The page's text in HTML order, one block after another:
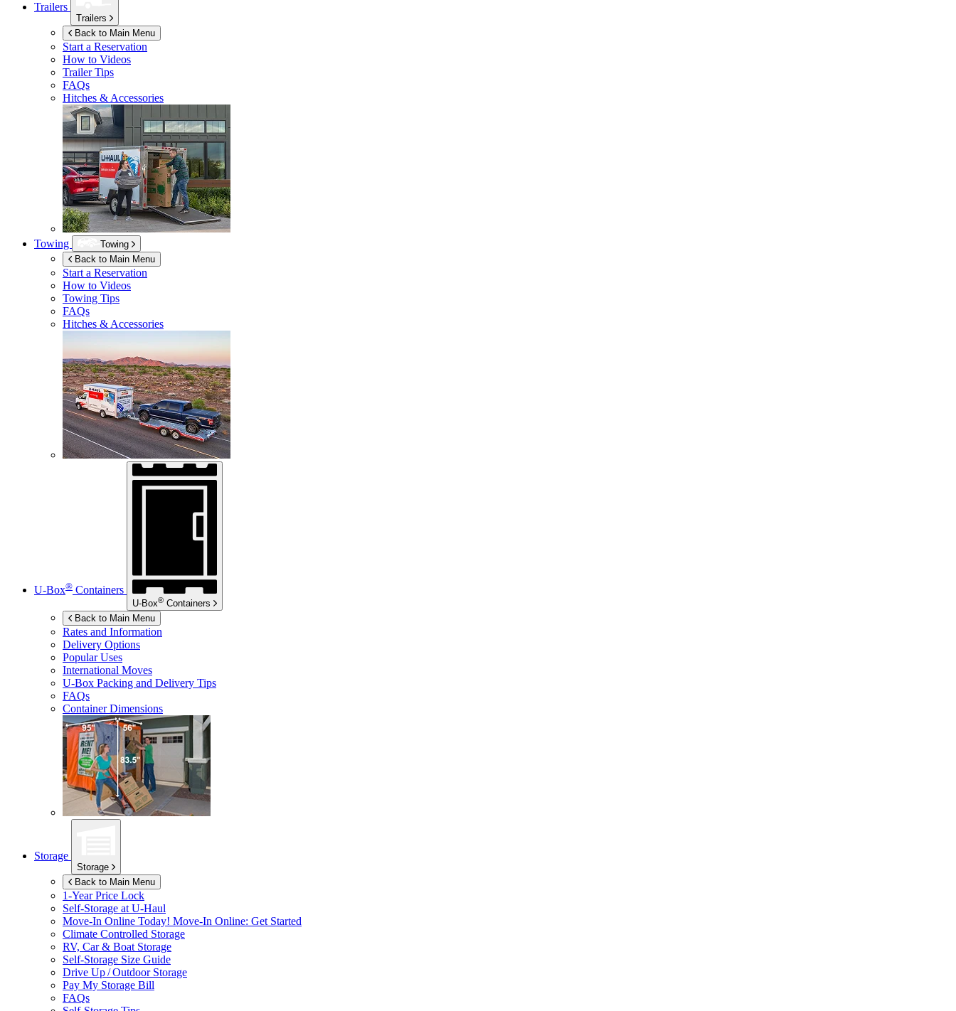
Trailers
Trailers
Back to Main Menu
Start a Reservation
How to Videos
Trailer Tips
FAQs
Hitches & Accessories
Towing
Towing
Back to Main Menu
Start a Reservation
How to Videos
Towing Tips
FAQs
Hitches & Accessories
U-Box® Containers
U-Box® Containers
Back to Main Menu
Rates and Information
Delivery Options
Popular Uses
International Moves
U-Box Packing and Delivery Tips
FAQs
Container Dimensions
Storage
Storage
Back to Main Menu
1-Year Price Lock
Self-Storage at U-Haul
Move-In Online Today! Move-In Online: Get Started
Climate Controlled Storage
RV, Car & Boat Storage
Self-Storage Size Guide
Drive Up / Outdoor Storage
Pay My Storage Bill
FAQs